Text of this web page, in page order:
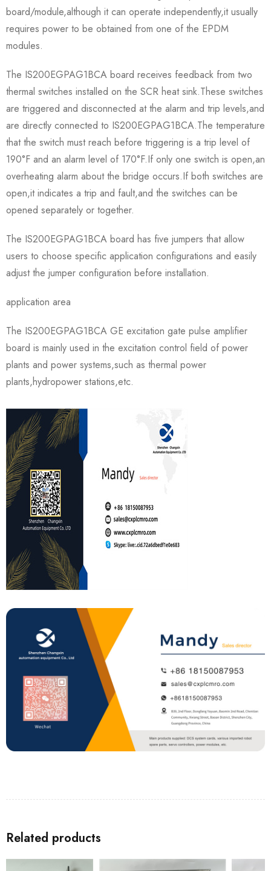
board/module,although it can operate independently,it usually
requires power to be obtained from one of the EPDM
modules.
The IS200EGPAG1BCA board receives feedback from two
thermal switches installed on the SCR heat sink.These switches
are triggered and disconnected at the alarm and trip levels,and
are directly connected to IS200EGPAG1BCA.The temperature
that the switch must reach before triggering is a trip level of
190°F and an alarm level of 170°F.If only one switch is open,an
overheating alarm about the bridge occurs.If both switches are
open,it indicates a trip and fault,and the switches can be
opened separately or together.
The IS200EGPAG1BCA board has five jumpers that allow
users to choose specific application configurations and easily
adjust the jumper configuration before installation.
application area
The IS200EGPAG1BCA GE excitation gate pulse amplifier
board is mainly used in the excitation control field of power
plants and power systems,such as thermal power
plants,hydropower stations,etc.
Related products